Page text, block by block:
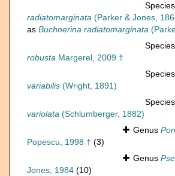
Species
radiatomarginata (Parker & Jones,
as Buchnerina radiatomarginata
Species
robusta Margerel, 2009 †
Species
variabilis (Wright, 1891)
Species
variolata (Schlumberger, 1882)
Genus
Popescu, 1998 † (3)
Genus
Jones, 1984 (10)